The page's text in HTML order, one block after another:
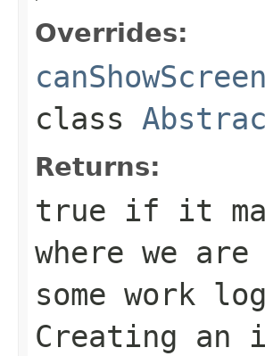
Overrides:
class
Returns:
true if it
where we
some work
Creating an